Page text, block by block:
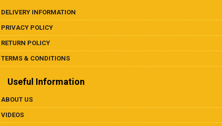
DELIVERY INFORMATION
PRIVACY POLICY
RETURN POLICY
TERMS & CONDITIONS
Useful Information
ABOUT US
VIDEOS